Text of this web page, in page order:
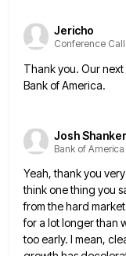
Jericho
Conference
Thank you. Our
Bank of America.
Josh Shanker
Bank of
Yeah, thank you
think one thing you
from the hard
for a lot longerthan
too early. I mean,